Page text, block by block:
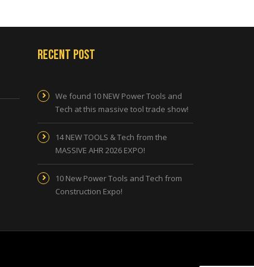
Recent Post
We found 10 NEW Power Tools and
Tech at this massive tool trade show!
14 NEW TOOLS & Tech from the
MASSIVE AHR 2026 EXPO!
10 New Power Tools and Tech from
Construction Expo!